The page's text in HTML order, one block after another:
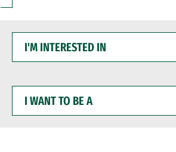
INTERESTED
WANT
BE